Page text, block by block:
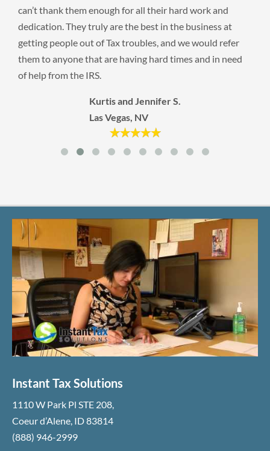
can’t thank them enough for all their hard work and
dedication. They truly are the best in the business at
getting people out of Tax troubles, and we would refer
them to anyone that are having hard times and in need
of help from the IRS.
Kurtis and Jennifer S.
Las Vegas, NV
Instant Tax Solutions
1110 W Park Pl STE 208
Coeur d’Alene ID83814
(888) 946-2999